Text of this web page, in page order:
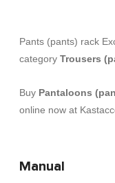
Pants (pants) rack
category Trousers
Buy Pantaloons
online now at
Manual